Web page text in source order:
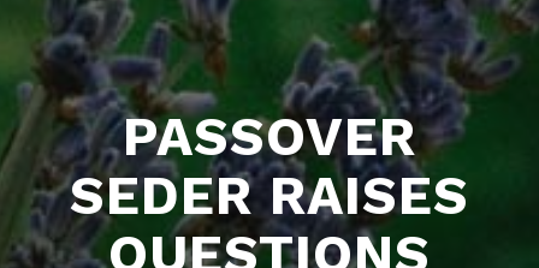
PASSOVER
SEDER RAISES
QUESTIONS